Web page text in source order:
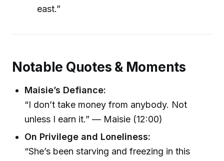
east.”
Notable Quotes & Moments
Maisie’s Defiance:
“I don’t take money from anybody. Not
unless I earn it.” — Maisie (12:00)
On Privilege and Loneliness:
“She’s been starving and freezing in this